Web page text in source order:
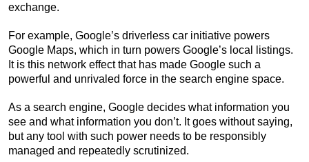
exchange.
For example, Google’s driverless car initiative powers
Google Maps, which in turn powers Google’s local listings.
It is this network effect that has made Google such a
powerful and unrivaled force in the search engine space.
As a search engine, Google decides what information you
see and what information you don’t. It goes without saying,
but any tool with such power needs to be responsibly
managed and repeatedly scrutinized.